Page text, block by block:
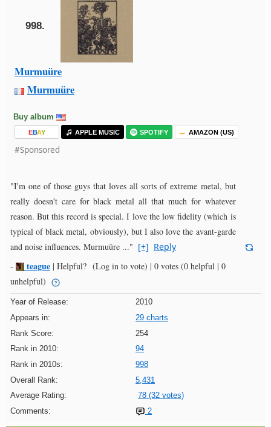
998.
Murmuüre
Murmuüre
Buy album
EBAY APPLE MUSIC SPOTIFY AMAZON (US)
#Sponsored
"I'm one of those guys that loves all sorts of extreme metal, but
really doesn't care for black metal all that much for whatever
reason. But this record is special. I love the low fidelity (which is
typical of black metal, obviously), but I also love the avant-garde
and noise influences. Murmuüre ..." [+] Reply
-
teague | Helpful? (Log in to vote) | 0 votes (0 helpful | 0
unhelpful)
Year of Release:
2010
Appears in:
29 charts
Rank Score:
254
Rank in 2010:
94
Rank in 2010s:
998
Overall Rank:
5,431
Average Rating:
78 (32 votes)
Comments:
2